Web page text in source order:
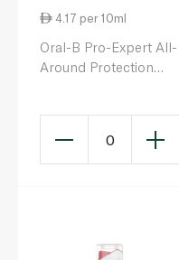
4.17 per 10ml
Oral-B Pro-Expert All-
Around Protection
0